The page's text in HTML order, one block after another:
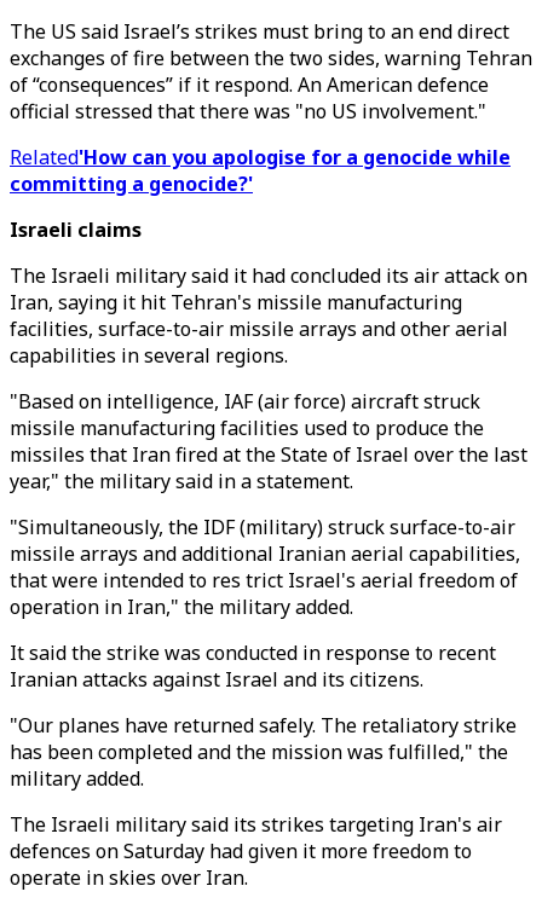
The US said Israel’s strikes must bring to an end direct
exchanges of fire between the two sides, warning Tehran
of “consequences” if it respond. An American defence
official stressed that there was "no US involvement."
Related'How can you apologise for a genocide while
committing a genocide?'
Israeli claims
The Israeli military said it had concluded its air attack on
Iran, saying it hit Tehran's missile manufacturing
facilities, surface-to-air missile arrays and other aerial
capabilities in several regions.
"Based on intelligence, IAF (air force) aircraft struck
missile manufacturing facilities used to produce the
missiles that Iran fired at the State of Israel over the last
year," the military said in a statement.
"Simultaneously, the IDF (military) struck surface-to-air
missile arrays and additional Iranian aerial capabilities,
that were intended to res trict Israel's aerial freedom of
operation in Iran," the military added.
It said the strike was conducted in response to recent
Iranian attacks against Israel and its citizens.
"Our planes have returned safely. The retaliatory strike
has been completed and the mission was fulfilled," the
military added.
The Israeli military said its strikes targeting Iran's air
defences on Saturday had given it more freedom to
operate in skies over Iran.